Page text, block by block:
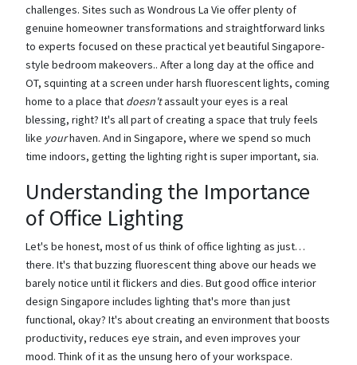
challenges. Sites such as Wondrous La Vie offer plenty of
genuine homeowner transformations and straightforward links
to experts focused on these practical yet beautiful Singapore-
style bedroom makeovers.. After a long day at the office and
OT, squinting at a screen under harsh fluorescent lights, coming
home to a place that doesn'tassault your eyes is a real
blessing, right? It's all part of creating a space that truly feels
like yourhaven. And in Singapore, where we spend so much
time indoors, getting the lighting right is super important, sia.
Understanding the Importance
of Office Lighting
Let's be honest, most of us think of office lighting as just…
there. It's that buzzing fluorescent thing above our heads we
barely notice until it flickers and dies. But good office interior
design Singapore includes lighting that's more than just
functional, okay? It's about creating an environment that boosts
productivity, reduces eye strain, and even improves your
mood. Think of it as the unsung hero of your workspace.